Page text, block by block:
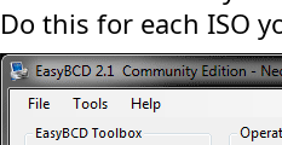
Do this for each ISO